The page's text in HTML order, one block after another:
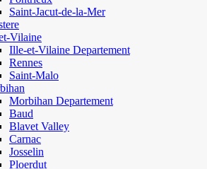
Saint-Jacut-de-la-Mer
Vilaine
Ille-et-Vilaine Departement
Rennes
Saint-Malo
Morbihan Departement
Baud
Blavet Valley
Carnac
Josselin
Ploerdut